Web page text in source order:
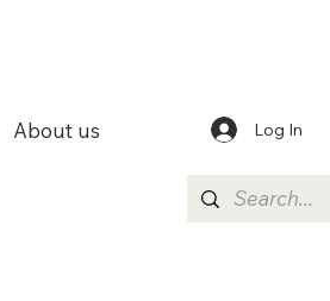
About us Log In